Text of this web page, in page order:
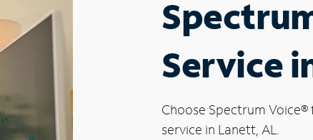
Service
Choose Spectrum Voice®
service in Lanett, AL.